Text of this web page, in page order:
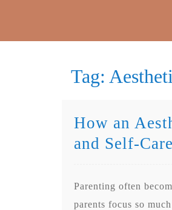
Tag:
How an
and Self-Care
Parenting often
parents focus so